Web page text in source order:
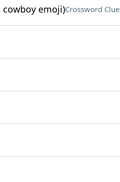
emoji)Crossword Clue